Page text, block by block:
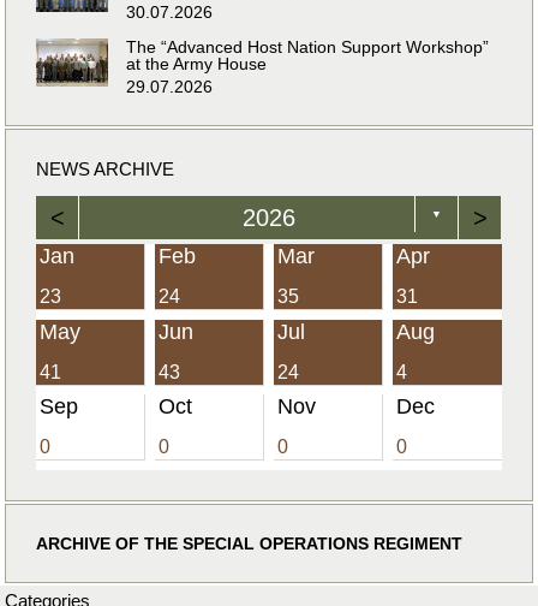
30.07.2026
The “Advanced Host Nation Support Workshop”
at the Army House
29.07.2026
NEWS ARCHIVE
< 2026 ▼ >
Jan
23
Feb
24
Mar
35
Apr
31
May
41
Jun
43
Jul
24
Aug
4
Sep
0
Oct
0
Nov
0
Dec
0
ARCHIVE OF THE SPECIAL OPERATIONS REGIMENT
Categories